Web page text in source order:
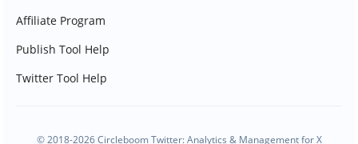
Affiliate Program
Publish Tool Help
Twitter Tool Help
© 2018-2026 Circleboom Twitter: Analytics & Management for X